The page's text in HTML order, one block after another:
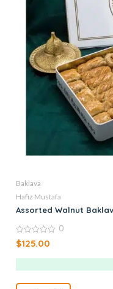
Baklava
Hafiz Mustafa
Assorted Walnut
0
out
0
$125.00